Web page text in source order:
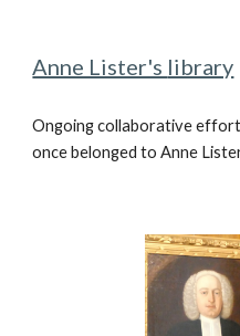
Anne Lister's library
Ongoing collaborative
once belonged to Anne